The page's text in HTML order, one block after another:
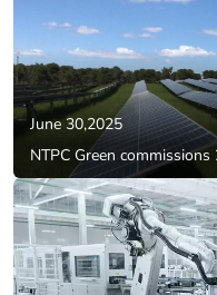
June 30,2025
NTPC Green